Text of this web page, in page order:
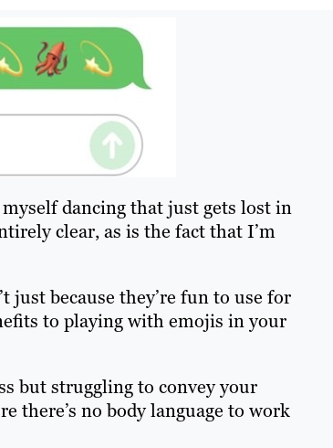
dancing that just gets lost in
clear, as is the fact that I’m
just because they’re fun to use for
to playing with emojis in your
but struggling to convey your
there’s no body language to work